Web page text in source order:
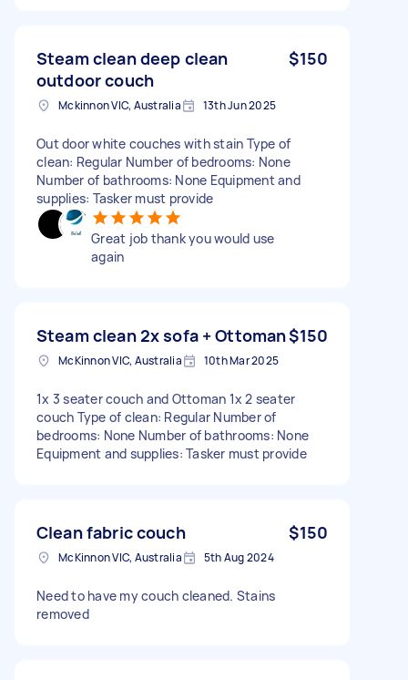
Steam clean deep clean
outdoor couch
$150
Mckinnon VIC, Australia 13th Jun 2025
Out door white couches with stain Type of
clean: Regular Number of bedrooms: None
Number of bathrooms: None Equipment and
supplies: Tasker must provide
Great job thank you would use
again
Steam clean 2x sofa + Ottoman$150
McKinnon VIC, Australia 10th Mar 2025
1x 3 seater couch and Ottoman 1x 2 seater
couch Type of clean: Regular Number of
bedrooms: None Number of bathrooms: None
Equipment and supplies: Tasker must provide
Clean fabric couch $150
McKinnon VIC, Australia 5th Aug 2024
Need to have my couch cleaned. Stains
removed